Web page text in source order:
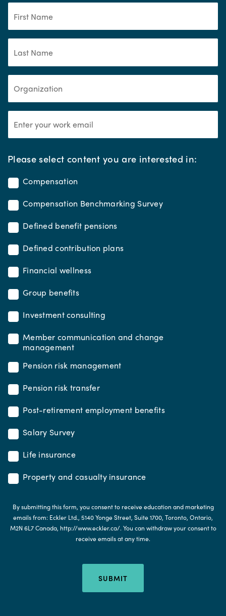
Please select content you are interested in:*
Compensation
Compensation Benchmarking Survey
Defined benefit pensions
Defined contribution plans
Financial wellness
Group benefits
Investment consulting
Member communication and change
management
Pension risk management
Pension risk transfer
Post-retirement employment benefits
Salary Survey
Life insurance
Property and casualty insurance
By submitting this form, you consent to receive education and marketing
emails from: Eckler Ltd., 5140 Yonge Street, Suite 1700, Toronto, Ontario,
M2N 6L7 Canada, http://www.eckler.ca/. You can withdraw your consent to
receive emails at any time.
SUBMIT